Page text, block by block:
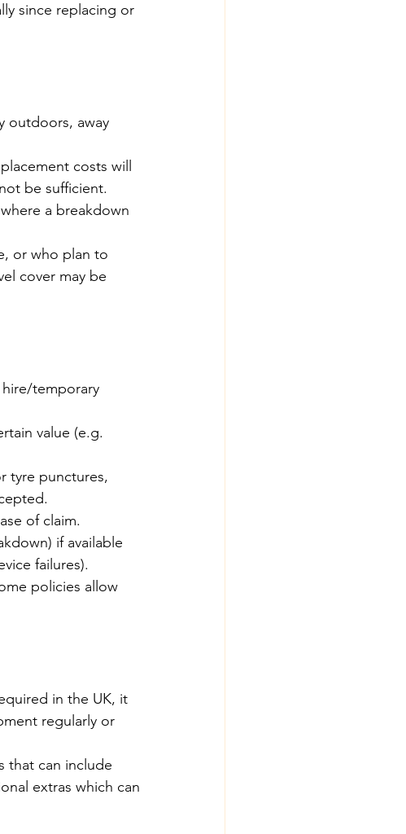
since replacing or
outdoors, away
costs will
be sufficient.
a breakdown
or who plan to
cover may be
temporary
value (e.g.
tyre punctures,
of claim.
if available
failures).
policies allow
in the UK, it
regularly or
that can include
extras which can